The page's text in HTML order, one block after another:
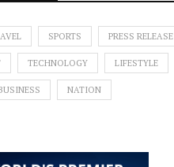
SPORTS PRESS RELEASE
TECHNOLOGY LIFESTYLE
NATION